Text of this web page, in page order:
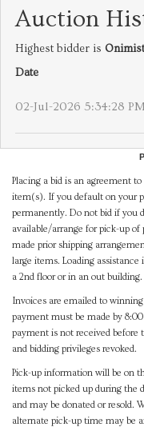
Auction
Highest bidder is Onimist
Date
02-Jul-2026 5:34:28 PM
Placing a bid is an agreement
item(s). If you default on your
permanently. Do not bid if you
available/arrange for pick-up of
made prior shipping
large items. Loading
a 2nd floor or in an out building.
Invoices are emailed to
payment must be made by
payment is not received
and bidding privileges revoked.
Pick-up information will be on
items not picked up during the
and may be donated or resold.
alternate pick-up time may be